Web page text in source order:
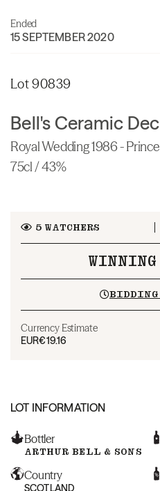
Ended
15 SEPTEMBER 2020
Lot 90839
Bell's Ceramic
Royal Wedding 1986 -
75cl / 43%
5WATCHERS
BIDDING
Currency Estimate
EUR€19.16
LOT INFORMATION
Bottler
ARTHUR BELL & SONS
Country
SCOTLAND